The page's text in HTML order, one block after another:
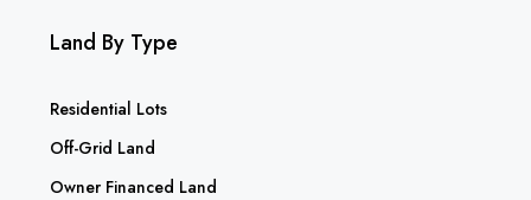
Land By Type
Residential Lots
Off-Grid Land
Owner Financed Land